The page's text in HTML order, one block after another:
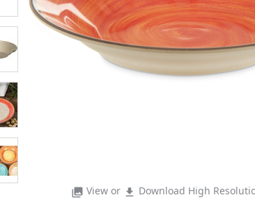
photo_library View or file_download Download High